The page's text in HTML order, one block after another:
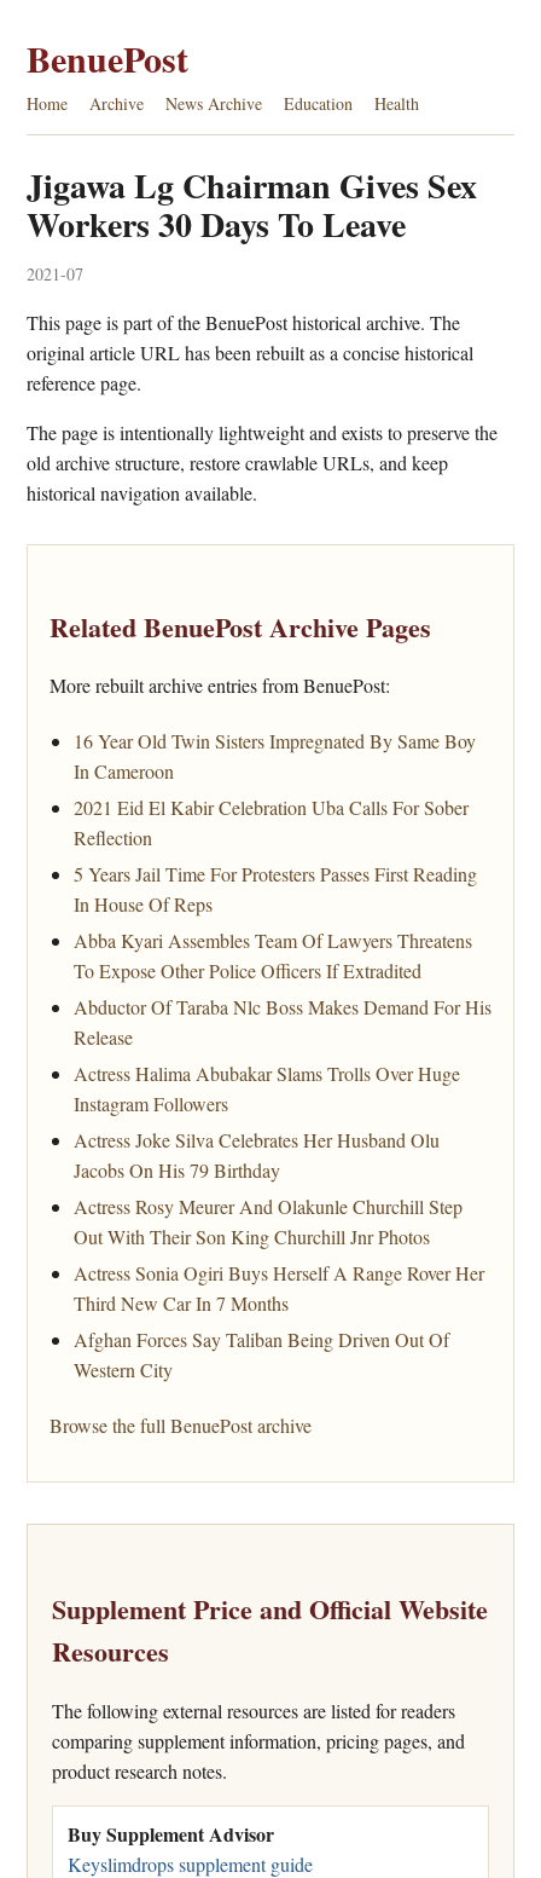
BenuePost
Home Archive News Archive Education Health
Jigawa Lg Chairman Gives Sex
Workers 30 Days To Leave
2021-07
This page is part of the BenuePost historical archive. The
original article URL has been rebuilt as a concise historical
reference page.
The page is intentionally lightweight and exists to preserve the
old archive structure, restore crawlable URLs, and keep
historical navigation available.
Related BenuePost Archive Pages
More rebuilt archive entries from BenuePost:
16 Year Old Twin Sisters Impregnated By Same Boy
In Cameroon
2021 Eid El Kabir Celebration Uba Calls For Sober
Reflection
5 Years Jail Time For Protesters Passes First Reading
In House Of Reps
Abba Kyari Assembles Team Of Lawyers Threatens
To Expose Other Police Officers If Extradited
Abductor Of Taraba Nlc Boss Makes Demand For His
Release
Actress Halima Abubakar Slams Trolls Over Huge
Instagram Followers
Actress Joke Silva Celebrates Her Husband Olu
Jacobs On His 79 Birthday
Actress Rosy Meurer And Olakunle Churchill Step
Out With Their Son King Churchill Jnr Photos
Actress Sonia Ogiri Buys Herself A Range Rover Her
Third New Car In 7 Months
Afghan Forces Say Taliban Being Driven Out Of
Western City
Browse the full BenuePost archive
Supplement Price and Official Website
Resources
The following external resources are listed for readers
comparing supplement information, pricing pages, and
product research notes.
Buy Supplement Advisor
Keyslimdrops supplement guide